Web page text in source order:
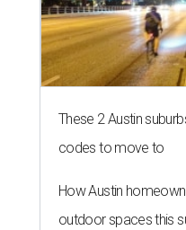
These 2 Austin
codes to move to
How Austin
outdoor spaces this